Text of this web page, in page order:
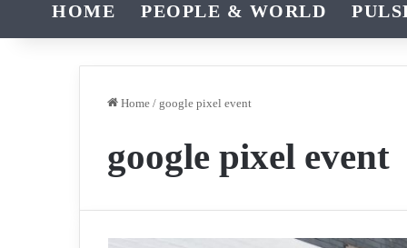
HOME PEOPLE & WORLD
Home / google pixel event
google pixel event